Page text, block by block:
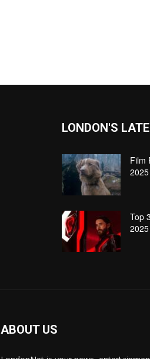
LONDON'S
Film
2025
Top
2025
ABOUT US